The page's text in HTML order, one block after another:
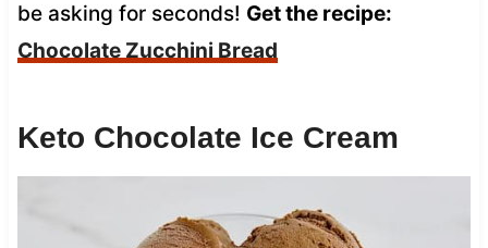
be asking for seconds! Get the recipe:
Chocolate Zucchini Bread
Keto Chocolate Ice Cream